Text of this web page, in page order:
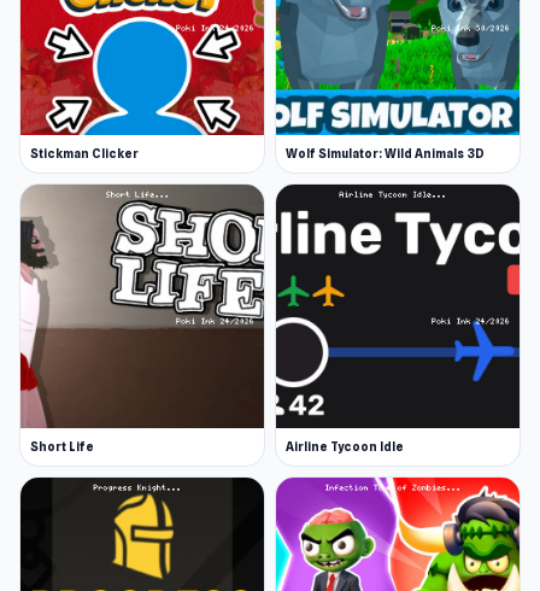
up means more cash per block destroyed or
mob member killed, but as always with clicker
games, the cost of new items increases too!
Features
70 levels with 14 boss levels
32 mobs to slay
40 blocks to mine
14 locations
Release Date
May 2019 (WebGL). The game has been updated
since November 2020 to use Unity 2020 which
also makes it playable on mobile browsers!
Developer
Dimofan developed this game.
Platforms
Stickman Clicker Wolf Simulator: Wild Animals 3D
Short Life Airline Tycoon Idle